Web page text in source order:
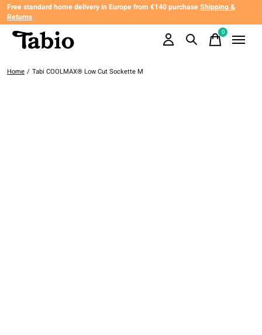
Free standard home delivery in Europe from €140 purchaseShipping &
Returns
0items
Home / Tabi COOLMAX® Low Cut Sockette M